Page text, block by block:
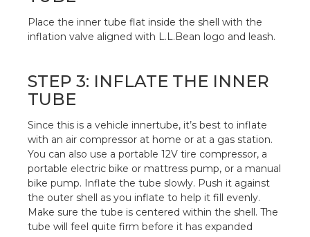
Place the inner tube flat inside the shell with the
inflation valve aligned with L.L.Bean logo and leash.
STEP 3: INFLATE THE INNER
TUBE
Since this is a vehicle innertube, it’s best to inflate
with an air compressor at home or at a gas station.
You can also use a portable 12V tire compressor, a
portable electric bike or mattress pump, or a manual
bike pump. Inflate the tube slowly. Push it against
the outer shell as you inflate to help it fill evenly.
Make sure the tube is centered within the shell. The
tube will feel quite firm before it has expanded